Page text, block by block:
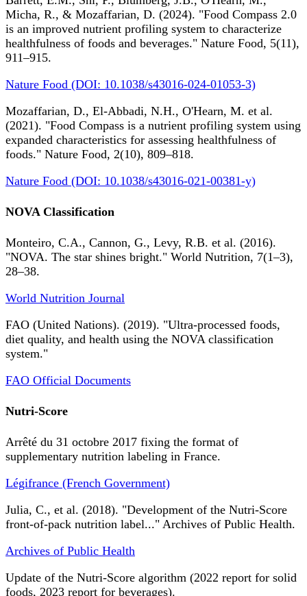
Micha, R., & Mozaffarian, D. (2024). "Food Compass 2.0
is an improved nutrient profiling system to characterize
healthfulness of foods and beverages." Nature Food, 5(11),
911–915.
Nature Food (DOI: 10.1038/s43016-024-01053-3)
Mozaffarian, D., El-Abbadi, N.H., O'Hearn, M. et al.
(2021). "Food Compass is a nutrient profiling system using
expanded characteristics for assessing healthfulness of
foods." Nature Food, 2(10), 809–818.
Nature Food (DOI: 10.1038/s43016-021-00381-y)
NOVA Classification
Monteiro, C.A., Cannon, G., Levy, R.B. et al. (2016).
"NOVA. The star shines bright." World Nutrition, 7(1–3),
28–38.
World Nutrition Journal
FAO (United Nations). (2019). "Ultra-processed foods,
diet quality, and health using the NOVA classification
system."
FAO Official Documents
Nutri-Score
Arrêté du 31 octobre 2017 fixing the format of
supplementary nutrition labeling in France.
Légifrance (French Government)
Julia, C., et al. (2018). "Development of the Nutri-Score
front-of-pack nutrition label..." Archives of Public Health.
Archives of Public Health
Update of the Nutri-Score algorithm (2022 report for solid
foods, 2023 report for beverages).